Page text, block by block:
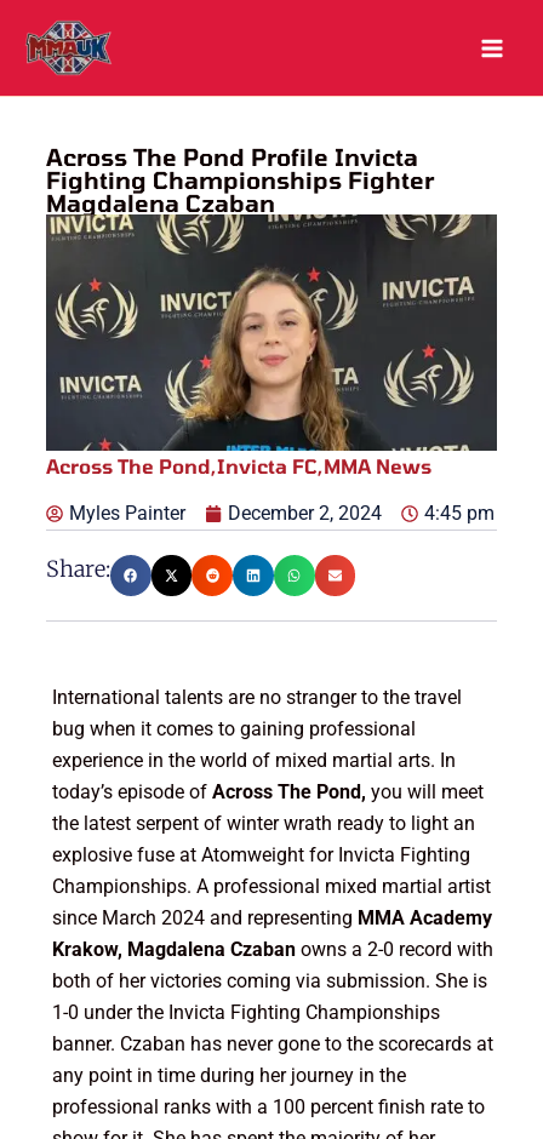
content
Across The Pond Profile Invicta
Fighting Championships Fighter
Magdalena Czaban
Across The Pond,Invicta FC,MMA News
Myles Painter December 2, 2024 4:45 pm
Share:
International talents are no stranger to the travel
bug when it comes to gaining professional
experience in the world of mixed martial arts. In
today’s episode of Across The Pond, you will meet
the latest serpent of winter wrath ready to light an
explosive fuse at Atomweight for Invicta Fighting
Championships. A professional mixed martial artist
since March 2024 and representing MMA Academy
Krakow, Magdalena Czaban owns a 2-0 record with
both of her victories coming via submission. She is
1-0 under the Invicta Fighting Championships
banner. Czaban has never gone to the scorecards at
any point in time during her journey in the
professional ranks with a 100 percent finish rate to